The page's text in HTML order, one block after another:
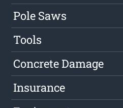
Pole Saws
Tools
Concrete Damage
Insurance